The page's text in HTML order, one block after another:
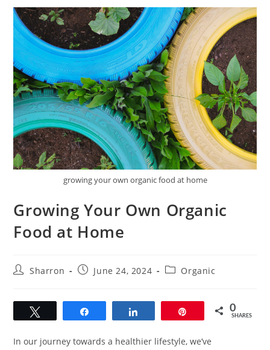
growing your own organic food at home
Growing Your Own Organic
Food at Home
PostSharron
PostJune 24, 2024
PostOrganic
0
SHARES
In our journey towards a healthier lifestyle, we’ve